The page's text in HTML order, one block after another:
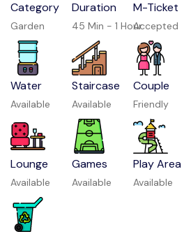
Category
Garden
Duration
45 Min - 1 Hour
M-Ticket
Accepted
Water
Available
Staircase
Available
Couple
Friendly
Lounge
Available
Games
Available
Play Area
Available